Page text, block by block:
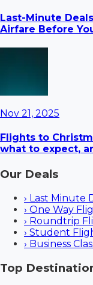
Last-Minute
Airfare Before
Nov 21, 2025
Flights to
what to expect,
Our Deals
› Last Minute
› One Way
› Roundtrip
› Student
› Business
Top